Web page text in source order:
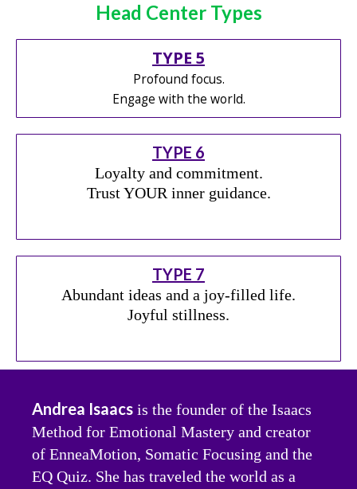
Head Center Types
TYPE 5
Profound focus.
Engage with the world.
TYPE 6
Loyalty and commitment.
Trust YOUR inner guidance.
TYPE 7
Abundant ideas and a joy-filled life.
Joyful stillness.
Andrea Isaacs is the founder of the Isaacs
Method for Emotional Mastery and creator
of EnneaMotion, Somatic Focusing and the
EQ Quiz. She has traveled the world as a